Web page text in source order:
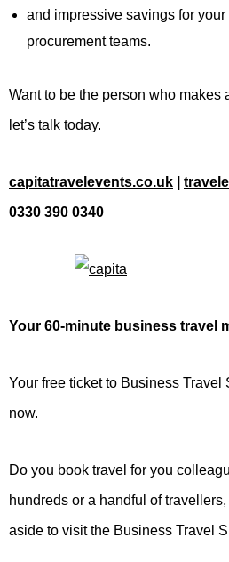
and impressive savings for
procurement teams.
Want to be the person who makes
let’s talk today.
capitatravelevents.co.uk
0330 390 0340
Your 60-minute business travel
Your free ticket to Business Travel
now.
Do you book travel for you
hundreds or a handful of
aside to visit the Business Travel